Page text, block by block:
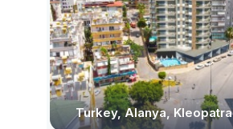
Turkey, Alanya, Kleopatra